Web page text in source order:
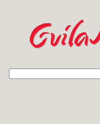
content